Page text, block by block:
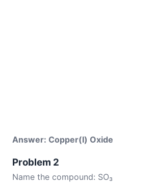
Answer: Copper(I) Oxide
Problem 2
Name the compound: SO₃